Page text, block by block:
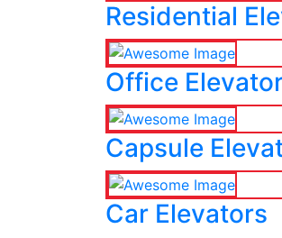
Residential
Office
Capsule
Car Elevators